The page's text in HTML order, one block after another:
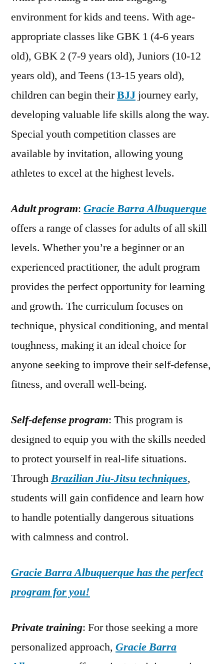
environment for kids and teens. With age-
appropriate classes like GBK 1 (4-6 years
old), GBK 2 (7-9 years old), Juniors (10-12
years old), and Teens (13-15 years old),
children can begin theirBJJ journey early,
developing valuable life skills along the way.
Special youth competition classes are
available by invitation, allowing young
athletes to excel at the highest levels.
Adult program: Gracie Barra Albuquerque
offers a range of classes for adults of all skill
levels. Whether you’re a beginner or an
experienced practitioner, the adult program
provides the perfect opportunity for learning
and growth. The curriculum focuses on
technique, physical conditioning, and mental
toughness, making it an ideal choice for
anyone seeking to improve their self-defense,
fitness, and overall well-being.
Self-defense program: This program is
designed to equip you with the skills needed
to protect yourself in real-life situations.
ThroughBrazilian Jiu-Jitsu techniques,
students will gain confidence and learn how
to handle potentially dangerous situations
with calmness and control.
Gracie Barra Albuquerque has the perfect
program for you!
Private training: For those seeking a more
personalized approach, Gracie Barra